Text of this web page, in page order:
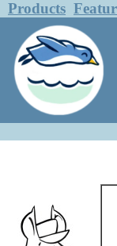
Products